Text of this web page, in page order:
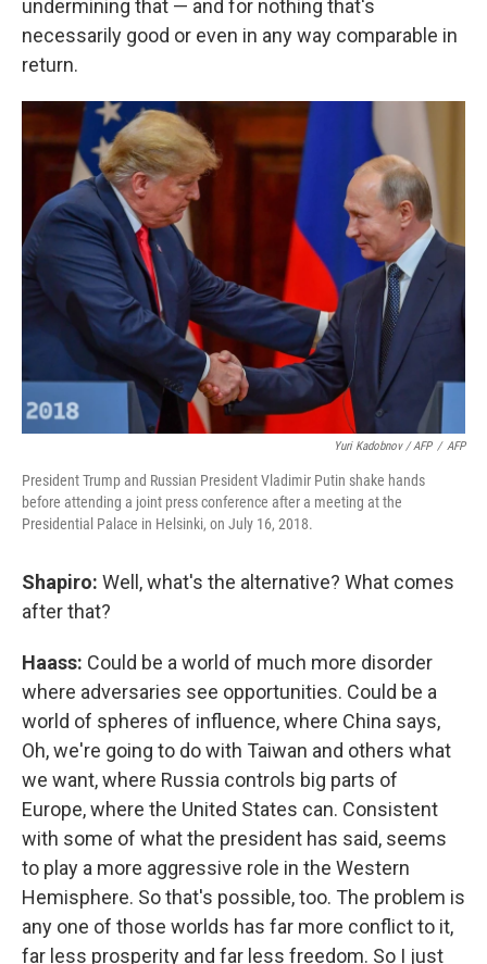
undermining that — and for nothing that's
necessarily good or even in any way comparable in
return.
Yuri Kadobnov / AFP / AFP
President Trump and Russian President Vladimir Putin shake hands
before attending a joint press conference after a meeting at the
Presidential Palace in Helsinki, on July 16, 2018.
Shapiro: Well, what's the alternative? What comes
after that?
Haass: Could be a world of much more disorder
where adversaries see opportunities. Could be a
world of spheres of influence, where China says,
Oh, we're going to do with Taiwan and others what
we want, where Russia controls big parts of
Europe, where the United States can. Consistent
with some of what the president has said, seems
to play a more aggressive role in the Western
Hemisphere. So that's possible, too. The problem is
any one of those worlds has far more conflict to it,
far less prosperity and far less freedom. So I just